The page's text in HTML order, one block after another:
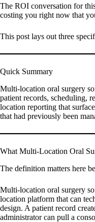
The ROI conversation for
costing you right now that
This post lays out three
Quick Summary
Multi-location oral surgery
patient records, scheduling,
location reporting that
that had previously been
What Multi-Location Oral
The definition matters here
Multi-location oral surgery
location platform that can
design. A patient record
administrator can pull a